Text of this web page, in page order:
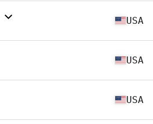
USA
USA
USA